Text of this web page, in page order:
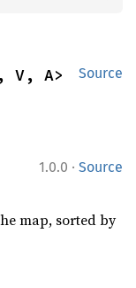
Source
V, A>
1.0.0 · Source
map, sorted by